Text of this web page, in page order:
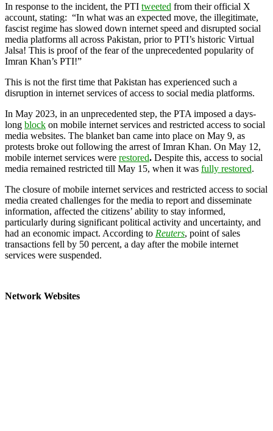
In response to the incident, the PTI tweeted from their official X
account, stating: “In what was an expected move, the illegitimate,
fascist regime has slowed down internet speed and disrupted social
media platforms all across Pakistan, prior to PTI’s historic Virtual
Jalsa! This is proof of the fear of the unprecedented popularity of
Imran Khan’s PTI!”
This is not the first time that Pakistan has experienced such a
disruption in internet services of access to social media platforms.
In May 2023, in an unprecedented step, the PTA imposed a days-
long block on mobile internet services and restricted access to social
media websites. The blanket ban came into place on May 9, as
protests broke out following the arrest of Imran Khan. On May 12,
mobile internet services were restored. Despite this, access to social
media remained restricted till May 15, when it was fully restored.
The closure of mobile internet services and restricted access to social
media created challenges for the media to report and disseminate
information, affected the citizens’ ability to stay informed,
particularly during significant political activity and uncertainty, and
had an economic impact. According to Reuters, point of sales
transactions fell by 50 percent, a day after the mobile internet
services were suspended.
Network Websites